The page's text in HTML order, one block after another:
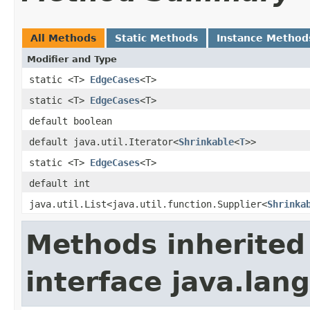
All Methods Static Methods Instance
Modifier and Type
static <T> EdgeCases<T>
static <T> EdgeCases<T>
default boolean
default java.util.Iterator<Shrinkable<T>>
static <T> EdgeCases<T>
default int
java.util.List<java.util.function.Supplier<
Methods
interface